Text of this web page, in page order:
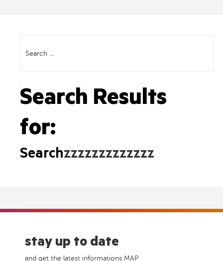
for:
Search
Search Results
for:
Searchzzzzzzzzzzzzz
stay up to date
and get the latest informations MAP